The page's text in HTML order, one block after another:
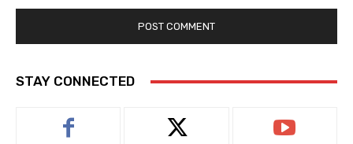
STAY CONNECTED